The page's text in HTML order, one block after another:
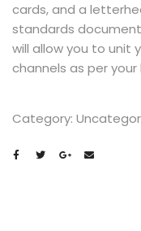
cards, and a
standards document
will allow you to unit
channels as per
Category: